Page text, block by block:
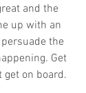
and the
up with an
the
Get
get on board.